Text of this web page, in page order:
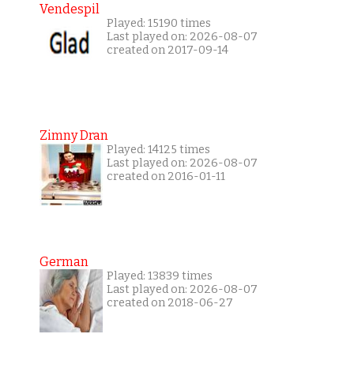
Vendespil
Played: 15190 times
Last played on: 2026-08-07
created on 2017-09-14
Zimny Dran
Played: 14125 times
Last played on: 2026-08-07
created on 2016-01-11
German
Played: 13839 times
Last played on: 2026-08-07
created on 2018-06-27